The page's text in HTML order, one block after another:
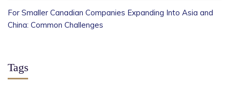
For Smaller Canadian Companies Expanding Into Asia and
China: Common Challenges
Tags